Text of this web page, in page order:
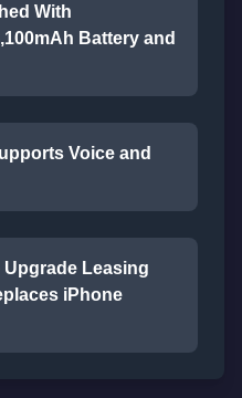
With
Battery and
Voice and
Leasing
iPhone